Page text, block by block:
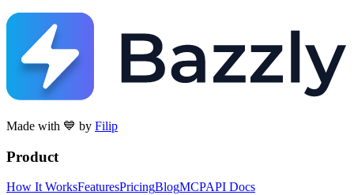
Made with 💙 by Filip
Product
How It WorksFeaturesPricingBlogMCPAPI Docs